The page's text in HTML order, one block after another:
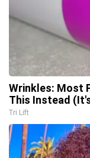
Wrinkles: Most
This Instead
Tri Lift